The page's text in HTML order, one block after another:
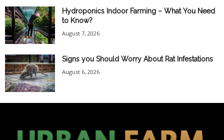
Hydroponics Indoor Farming – What You Need
to Know?
August 7, 2026
Signs you Should Worry About Rat Infestations
August 6, 2026